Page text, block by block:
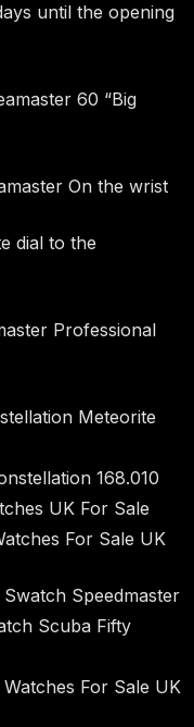
until the opening
60 “Big
On the wrist
dial to the
Professional
Meteorite
168.010
UK For Sale
For Sale UK
Speedmaster
Scuba Fifty
For Sale UK